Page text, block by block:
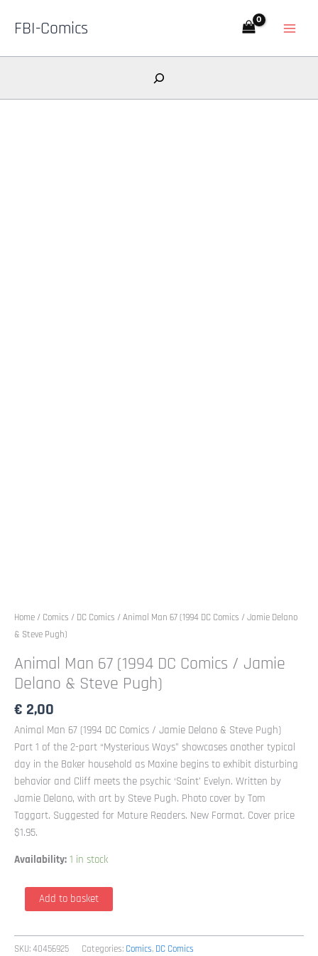
FBI-Comics
Search
Home / Comics / DC Comics / Animal Man 67 (1994 DC Comics / Jamie Delano
& Steve Pugh)
Animal Man 67 (1994 DC Comics / Jamie
Delano & Steve Pugh)
€ 2,00
Animal Man 67 (1994 DC Comics / Jamie Delano & Steve Pugh)
Part 1 of the 2-part “Mysterious Ways” showcases another typical
day in the Baker household as Maxine begins to exhibit disturbing
behavior and Cliff meets the psychic ‘Saint’ Evelyn. Written by
Jamie Delano, with art by Steve Pugh. Photo cover by Tom
Taggart. Suggested for Mature Readers. New Format. Cover price
$1.95.
Availability: 1 in stock
Animal
Man
(1994
Add to basket
SKU:40456925 Categories: Comics, DC Comics